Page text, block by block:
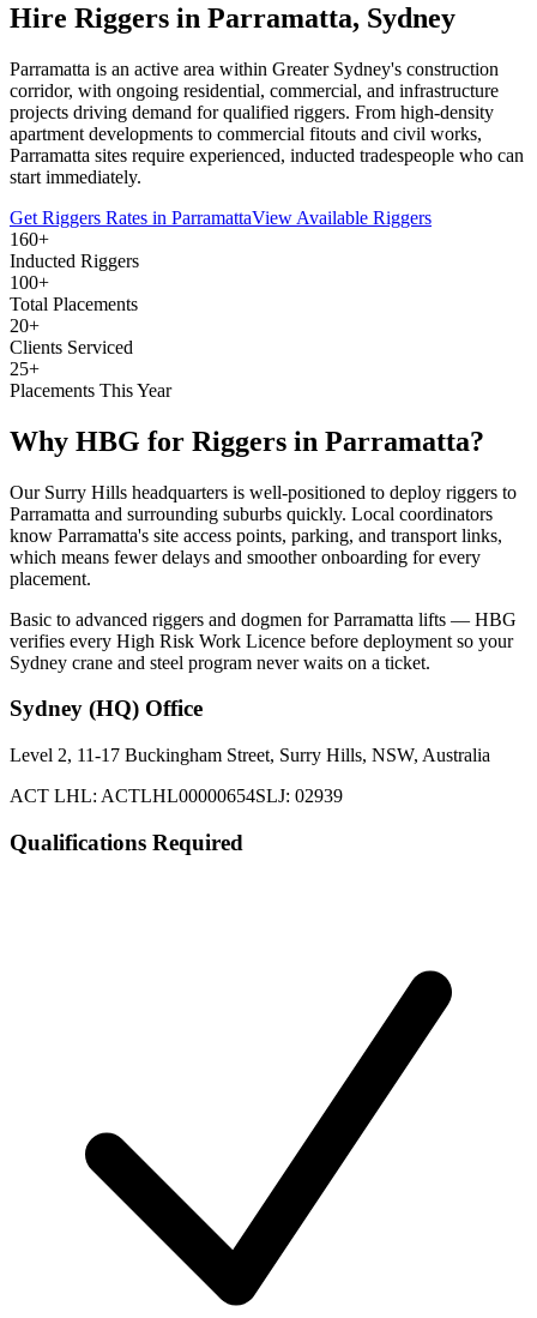
Hire Riggers in Parramatta, Sydney
Parramatta is an active area within Greater Sydney's construction
corridor, with ongoing residential, commercial, and infrastructure
projects driving demand for qualified riggers. From high-density
apartment developments to commercial fitouts and civil works,
Parramatta sites require experienced, inducted tradespeople who can
start immediately.
Get Riggers Rates in ParramattaView Available Riggers
160+
Inducted Riggers
100+
Total Placements
20+
Clients Serviced
25+
Placements This Year
Why HBG for Riggers in Parramatta?
Our Surry Hills headquarters is well-positioned to deploy riggers to
Parramatta and surrounding suburbs quickly. Local coordinators
know Parramatta's site access points, parking, and transport links,
which means fewer delays and smoother onboarding for every
placement.
Basic to advanced riggers and dogmen for Parramatta lifts — HBG
verifies every High Risk Work Licence before deployment so your
Sydney crane and steel program never waits on a ticket.
Sydney (HQ) Office
Level 2, 11-17 Buckingham Street, Surry Hills, NSW, Australia
ACT LHL: ACTLHL00000654SLJ: 02939
Qualifications Required